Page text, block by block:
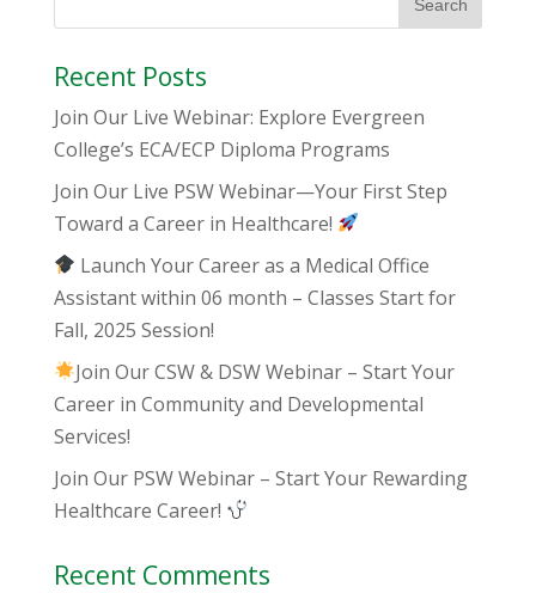
Recent Posts
Join Our Live Webinar: Explore Evergreen
College’s ECA/ECP Diploma Programs
Join Our Live PSW Webinar—Your First Step
Toward a Career in Healthcare!
Launch Your Career as a Medical Office
Assistant within 06 month – Classes Start for
Fall, 2025 Session!
Join Our CSW & DSW Webinar – Start Your
Career in Community and Developmental
Services!
Join Our PSW Webinar – Start Your Rewarding
Healthcare Career!
Recent Comments